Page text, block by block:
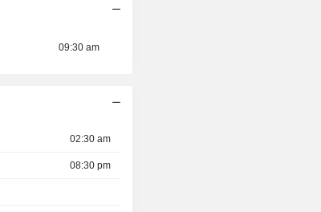
09:30 am
02:30 am
08:30 pm